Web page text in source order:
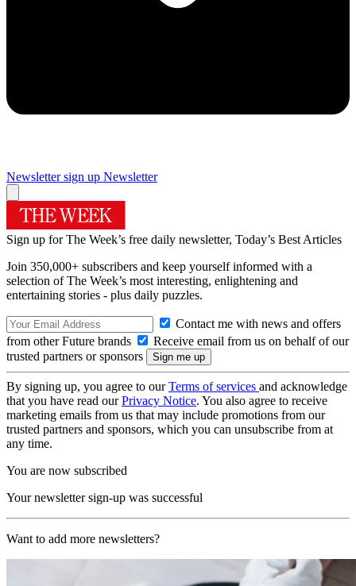
Newsletter sign up Newsletter
Sign up for The Week’s free daily newsletter, Today’s Best Articles
Join 350,000+ subscribers and keep yourself informed with a
selection of The Week’s most interesting, enlightening and
entertaining stories - plus daily puzzles.
Contact me with news and offers
from other Future brands
Receive email from us on behalf of our
trusted partners or sponsors
By signing up, you agree to ourTerms of services and acknowledge
that you have read ourPrivacy Notice. You also agree to receive
marketing emails from us that may include promotions from our
trusted partners and sponsors, which you can unsubscribe from at
any time.
You are now subscribed
Your newsletter sign-up was successful
Want to add more newsletters?